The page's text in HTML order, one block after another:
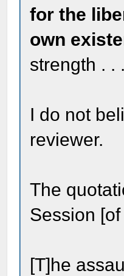
for the
own
strength . .
I do not
reviewer.
The
Session
[T]he